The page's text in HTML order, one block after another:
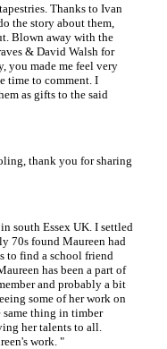
Thanks to Ivan
the story about them,
Blown away with the
& David Walsh for
you made me feel very
time to comment. I
as gifts to the said
thank you for sharing
south Essex UK. I settled
70s found Maureen had
to find a school friend
has been a part of
and probably a bit
some of her work on
same thing in timber
her talents to all.
work. "